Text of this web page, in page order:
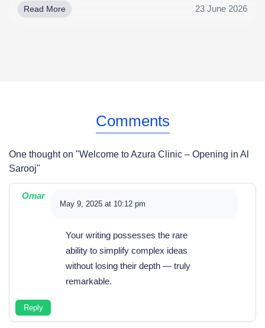
Read More 23 June 2026
Comments
One thought on "Welcome to Azura Clinic – Opening in Al
Sarooj"
Omar
May 9, 2025 at 10:12 pm
Your writing possesses the rare
ability to simplify complex ideas
without losing their depth — truly
remarkable.
Reply